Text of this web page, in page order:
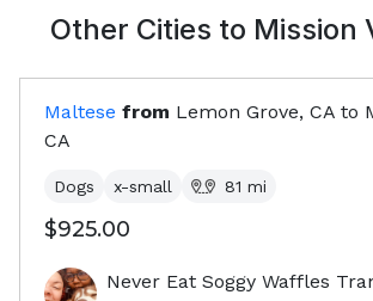
Other Cities to Mission
Maltese from Lemon Grove, CA to
CA
Dogs x-small 81 mi
$925.00
Never Eat Soggy Waffles